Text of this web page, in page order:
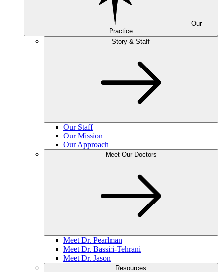
Practice
Story & Staff
Our Staff
Our Mission
Our Approach
Meet Our Doctors
Meet Dr. Pearlman
Meet Dr. Bassiri-Tehrani
Meet Dr. Jason
Resources